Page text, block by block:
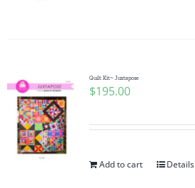
Checkout
WooCommerce Cart
Quilt Kit~ Juxtapose
$195.00
Add to cart Details